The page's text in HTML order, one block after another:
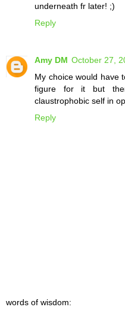
underneath fr later! ;)
Reply
Amy DM October 27,
My choice would have
figure for it but
claustrophobic self in
Reply
words of wisdom: